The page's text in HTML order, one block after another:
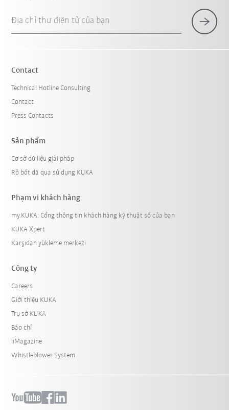
Địa chỉ thư điện tử của bạn
Contact
Technical Hotline Consulting
Contact
Press Contacts
Sản phẩm
Cơ sở dữ liệu giải pháp
Rô bốt đã qua sử dụng KUKA
Phạm vi khách hàng
my.KUKA: Cổng thông tin khách hàng kỹ thuật số của bạn
KUKA Xpert
Karşıdan yükleme merkezi
Công ty
Careers
Giới thiệu KUKA
Trụ sở KUKA
Báo chí
iiMagazine
Whistleblower System